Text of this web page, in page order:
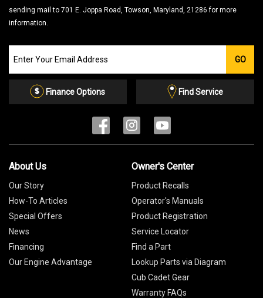
sending mail to 701 E. Joppa Road, Towson, Maryland, 21286 for more
information.
our
Email
GO
Finance Options Find Service
About Us
Our Story
How-To Articles
Special Offers
News
Financing
Our Engine Advantage
Owner's Center
Product Recalls
Operator's Manuals
Product Registration
Service Locator
Find a Part
Lookup Parts via Diagram
Cub Cadet Gear
Warranty FAQs